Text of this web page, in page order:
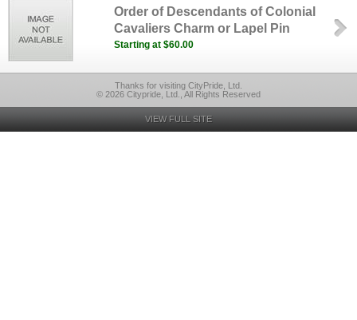
Order of Descendants of Colonial
Cavaliers Charm or Lapel Pin
Starting at $60.00
Thanks for visiting CityPride, Ltd.
© 2026 Citypride, Ltd., All Rights Reserved
VIEW FULL SITE